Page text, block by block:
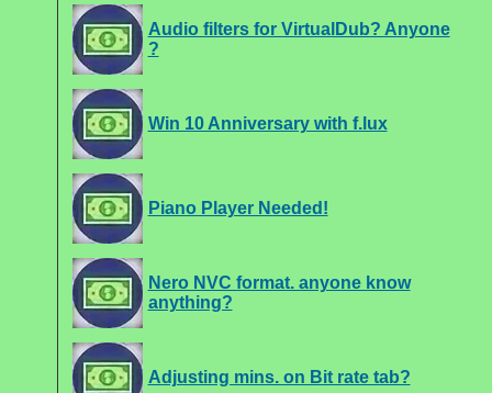
Audio filters for VirtualDub? Anyone
?
Win 10 Anniversary with f.lux
Piano Player Needed!
Nero NVC format. anyone know
anything?
Adjusting mins. on Bit rate tab?